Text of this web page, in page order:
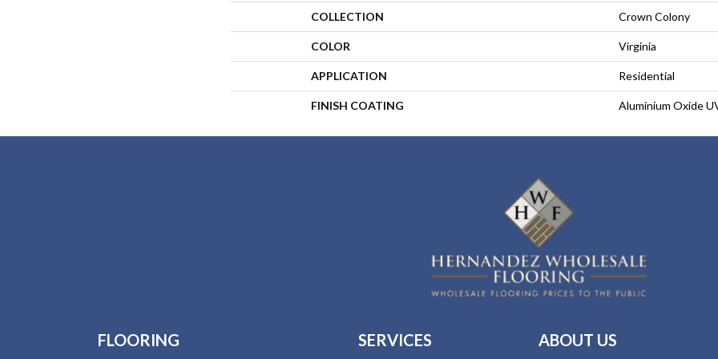
COLLECTION Crown Colony
COLOR Virginia
APPLICATION Residential
FINISH COATING Aluminium Oxide
FLOORING SERVICES ABOUT US